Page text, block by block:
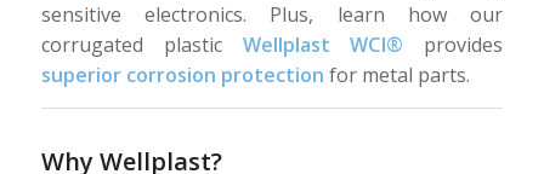
sensitive electronics. Plus, learn how our
corrugated plastic Wellplast WCI® provides
superior corrosion protection for metal parts.
Why Wellplast?